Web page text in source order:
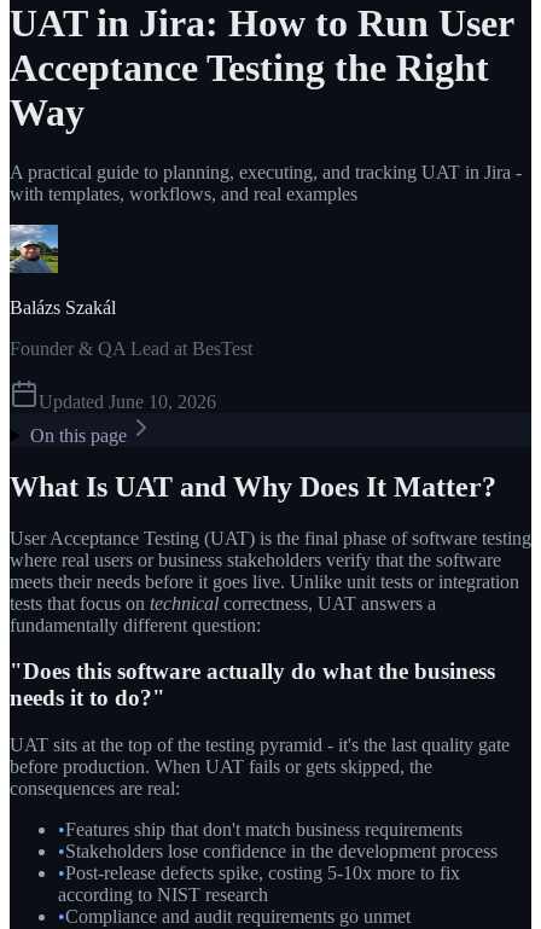
UAT in Jira: How to Run User
Acceptance Testing the Right
Way
A practical guide to planning, executing, and tracking UAT in Jira -
with templates, workflows, and real examples
Balázs Szakál
Founder & QA Lead at BesTest
Updated June 10, 2026
On this page
What Is UAT and Why Does It Matter?
User Acceptance Testing (UAT) is the final phase of software testing
where real users or business stakeholders verify that the software
meets their needs before it goes live. Unlike unit tests or integration
tests that focus on technical correctness, UAT answers a
fundamentally different question:
"Does this software actually do what the business
needs it to do?"
UAT sits at the top of the testing pyramid - it's the last quality gate
before production. When UAT fails or gets skipped, the
consequences are real:
•Features ship that don't match business requirements
•Stakeholders lose confidence in the development process
•Post-release defects spike, costing 5-10x more to fix
according to NIST research
•Compliance and audit requirements go unmet